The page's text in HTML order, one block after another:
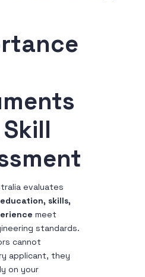
Skill
evaluates
education, skills,
meet
standards.
cannot
applicant, they
on your